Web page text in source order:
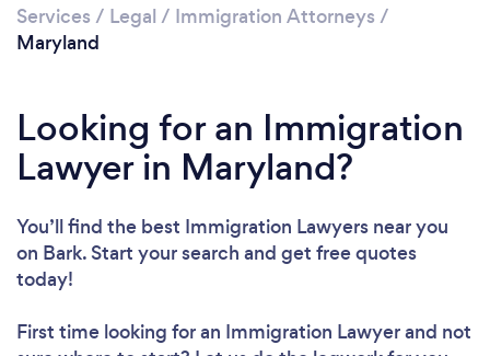
Services / Legal / Immigration Attorneys /
Maryland
Looking for an Immigration
Lawyer in Maryland?
You’ll find the best Immigration Lawyers near you
on Bark. Start your search and get free quotes
today!
First time looking for an Immigration Lawyerand not